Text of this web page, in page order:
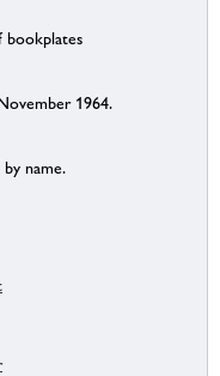
bookplates
1964.
name.